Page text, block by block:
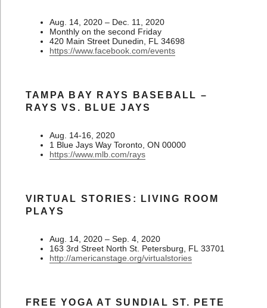
Aug. 14, 2020 – Dec. 11, 2020
Monthly on the second Friday
420 Main Street Dunedin, FL 34698
https://www.facebook.com/events
TAMPA BAY RAYS BASEBALL –
RAYS VS. BLUE JAYS
Aug. 14-16, 2020
1 Blue Jays Way Toronto, ON 00000
https://www.mlb.com/rays
VIRTUAL STORIES: LIVING ROOM
PLAYS
Aug. 14, 2020 – Sep. 4, 2020
163 3rd Street North St. Petersburg, FL 33701
http://americanstage.org/virtualstories
FREE YOGA AT SUNDIAL ST. PETE